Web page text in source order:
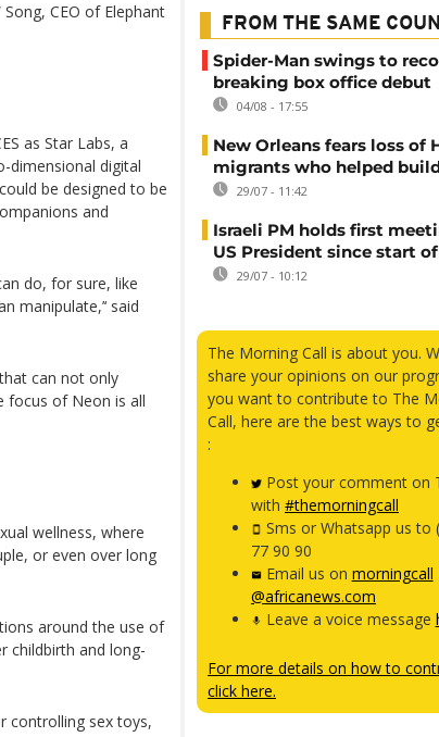
Song, CEO of Elephant
as Star Labs, a
dimensional digital
be designed to be
and
do, for sure, like
manipulate,’‘ said
can not only
focus of Neon is all
wellness, where
or even over long
around the use of
childbirth and long-
controlling sex toys,
FROM THE SAME
Spider-Man swings to
breaking box office debut
04/08 - 17:55
New Orleans fears loss of
migrants who helped
29/07 - 11:42
Israeli PM holds first
US President since start
29/07 - 10:12
The Morning Call is about you.
share your opinions on our
you want to contribute to The
Call, here are the best ways to
:
Post your comment on
with #themorningcall
Sms or Whatsapp us to
77 90 90
Email us on morningcall
@africanews.com
Leave a voice message
For more details on how to
click here.